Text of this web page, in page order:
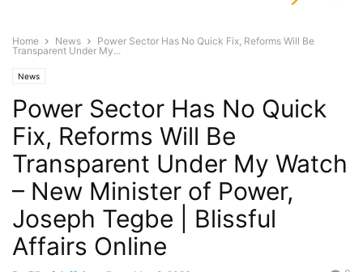
Home News
Power Sector Has No Quick Fix, Reforms Will Be
Transparent Under My...
News
Power Sector Has No Quick
Fix, Reforms Will Be
Transparent Under My Watch
– New Minister of Power,
Joseph Tegbe | Blissful
Affairs Online